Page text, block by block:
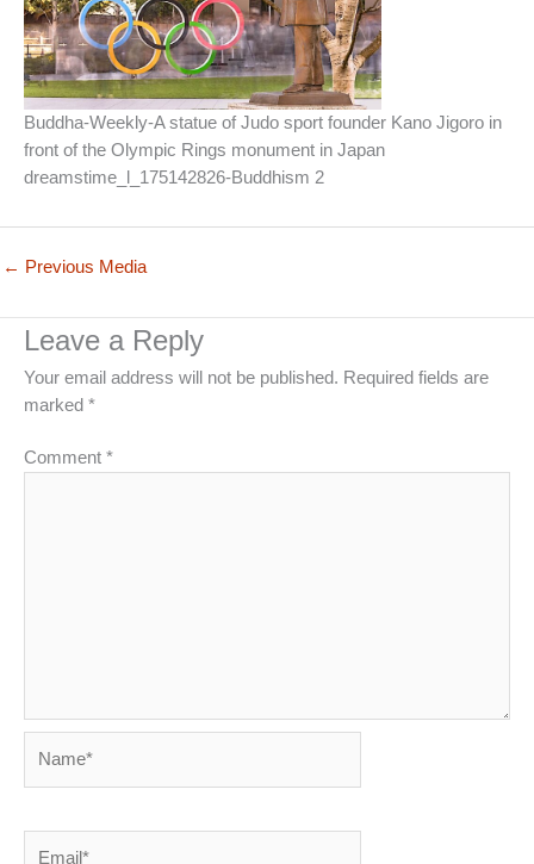
Buddha-Weekly-A statue of Judo sport founder Kano Jigoro in
front of the Olympic Rings monument in Japan
dreamstime_l_175142826-Buddhism 2
← Previous Media
Leave a Reply
Your email address will not be published. Required fields are
marked *
Comment *